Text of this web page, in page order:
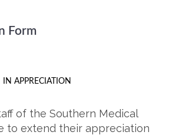
Form
IN APPRECIATION
of the Southern Medical
to extend their appreciation